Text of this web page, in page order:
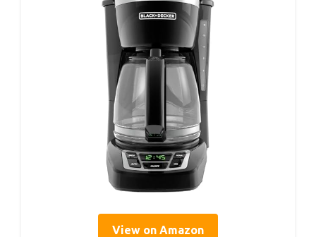
View on Amazon